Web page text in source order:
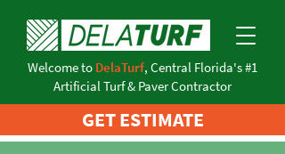
Welcome to DelaTurf, Central Florida's #1
Artificial Turf & Paver Contractor
GET ESTIMATE